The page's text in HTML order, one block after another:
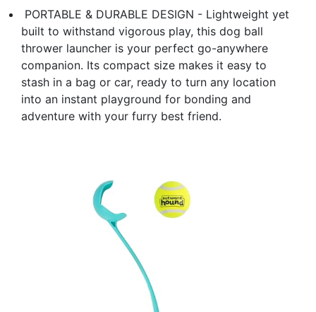
​ PORTABLE & DURABLE DESIGN​ - Lightweight yet
built to withstand vigorous play, this ​dog ball
thrower launcher​ is your perfect go-anywhere
companion. Its compact size makes it easy to
stash in a bag or car, ready to turn any location
into an instant playground for bonding and
adventure with your furry best friend.